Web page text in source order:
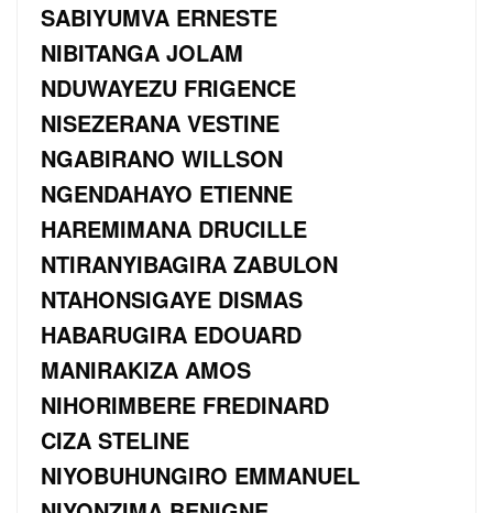
SABIYUMVA ERNESTE
NIBITANGA JOLAM
NDUWAYEZU FRIGENCE
NISEZERANA VESTINE
NGABIRANO WILLSON
NGENDAHAYO ETIENNE
HAREMIMANA DRUCILLE
NTIRANYIBAGIRA ZABULON
NTAHONSIGAYE DISMAS
HABARUGIRA EDOUARD
MANIRAKIZA AMOS
NIHORIMBERE FREDINARD
CIZA STELINE
NIYOBUHUNGIRO EMMANUEL